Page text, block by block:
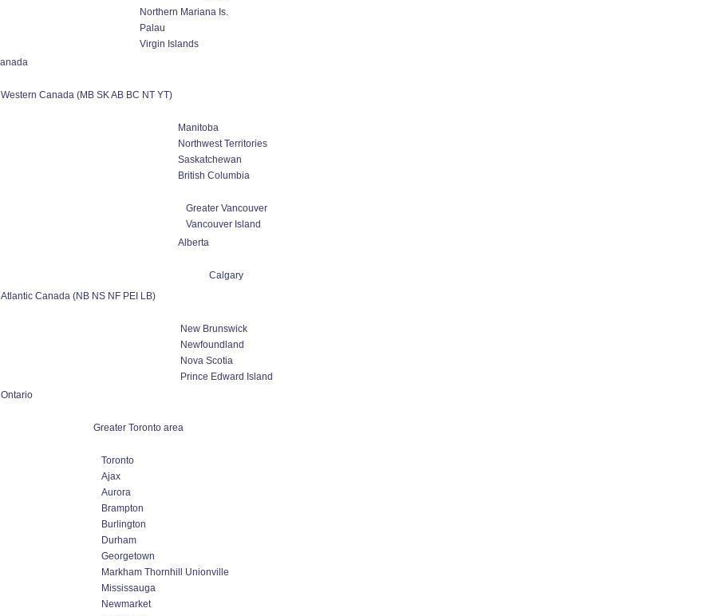
Northern Mariana Is.
Palau
Virgin Islands
Western Canada (MB SK AB BC NT YT)
Manitoba
Northwest Territories
Saskatchewan
British Columbia
Greater Vancouver
Vancouver Island
Alberta
Calgary
Atlantic Canada (NB NS NF PEI LB)
New Brunswick
Newfoundland
Nova Scotia
Prince Edward Island
Ontario
Greater Toronto area
Toronto
Ajax
Aurora
Brampton
Burlington
Durham
Georgetown
Markham Thornhill Unionville
Mississauga
Newmarket